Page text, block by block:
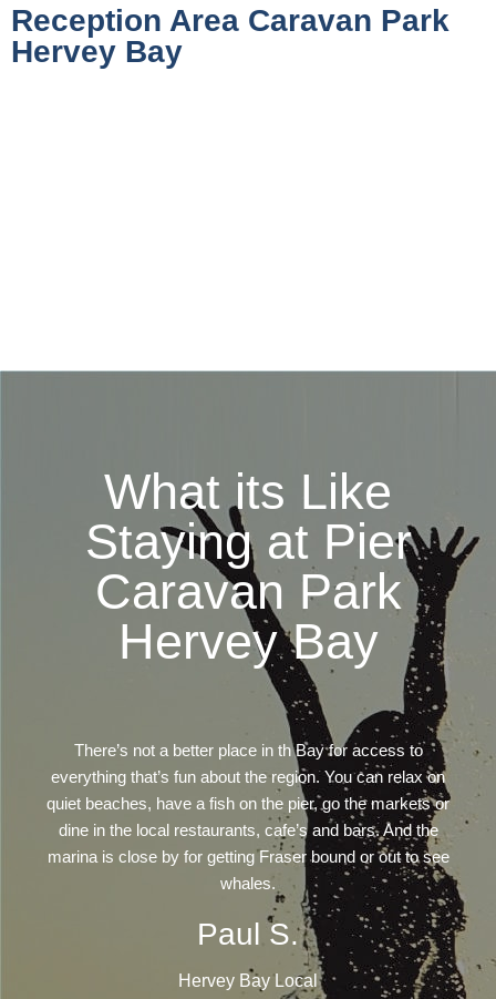
Reception Area Caravan Park
Hervey Bay
What its Like
Staying at Pier
Caravan Park
Hervey Bay
There’s not a better place in th Bay for access to
everything that’s fun about the region. You can relax on
quiet beaches, have a fish on the pier, go the markets or
dine in the local restaurants, cafe’s and bars. And the
marina is close by for getting Fraser bound or out to see
whales.
Paul S.
Hervey Bay Local